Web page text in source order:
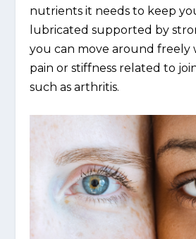
nutrients it needs to keep
lubricated supported by
you can move around freely
pain or stiffness related to
such as arthritis.